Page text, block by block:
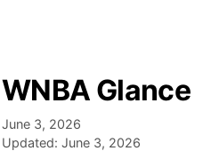
WNBA Glance
June 3, 2026
Updated: June 3, 2026